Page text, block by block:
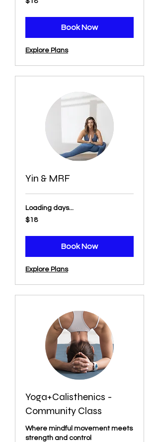
US
Book Now
Explore Plans
Yin & MRF
Loading days...
18
US
$18
Book Now
Explore Plans
Yoga+Calisthenics -
Community Class
Where mindful movement meets
strength and control